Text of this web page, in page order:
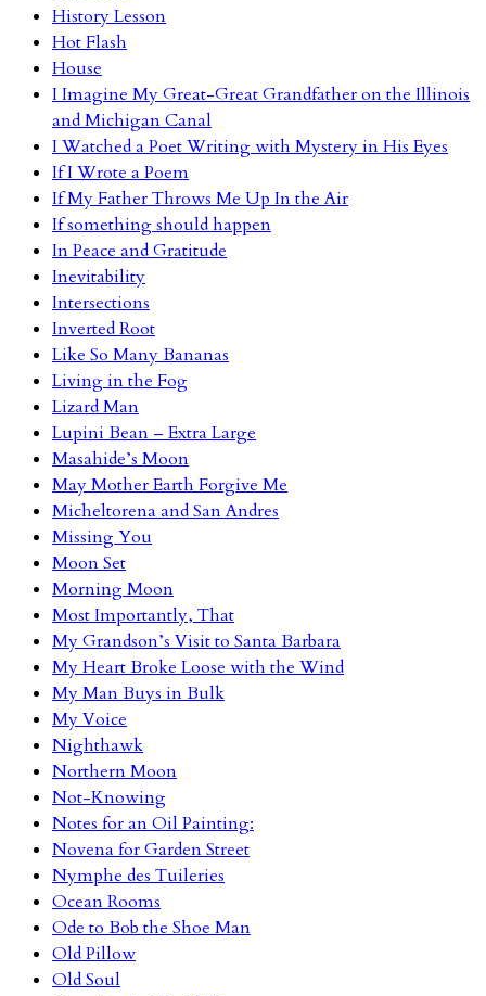
History Lesson
Hot Flash
House
I Imagine My Great-Great Grandfather on the Illinois
and Michigan Canal
I Watched a Poet Writing with Mystery in His Eyes
If I Wrote a Poem
If My Father Throws Me Up In the Air
If something should happen
In Peace and Gratitude
Inevitability
Intersections
Inverted Root
Like So Many Bananas
Living in the Fog
Lizard Man
Lupini Bean – Extra Large
Masahide’s Moon
May Mother Earth Forgive Me
Micheltorena and San Andres
Missing You
Moon Set
Morning Moon
Most Importantly, That
My Grandson’s Visit to Santa Barbara
My Heart Broke Loose with the Wind
My Man Buys in Bulk
My Voice
Nighthawk
Northern Moon
Not-Knowing
Notes for an Oil Painting:
Novena for Garden Street
Nymphe des Tuileries
Ocean Rooms
Ode to Bob the Shoe Man
Old Pillow
Old Soul